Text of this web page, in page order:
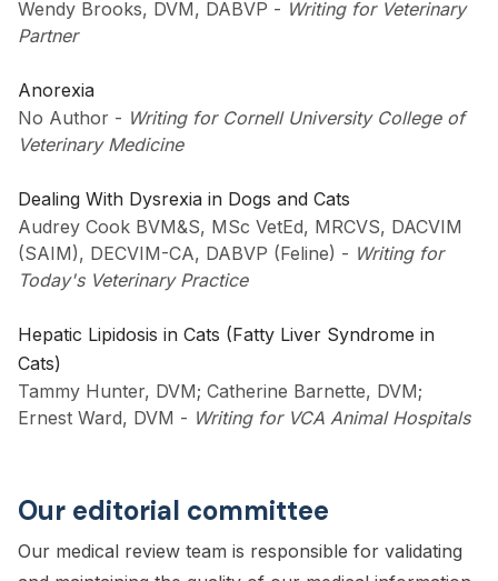
Wendy Brooks, DVM, DABVP - Writing for Veterinary
Partner
Anorexia
No Author - Writing for Cornell University College of
Veterinary Medicine
Dealing With Dysrexia in Dogs and Cats
Audrey Cook BVM&S, MSc VetEd, MRCVS, DACVIM
(SAIM), DECVIM-CA, DABVP (Feline) - Writing for
Today's Veterinary Practice
Hepatic Lipidosis in Cats (Fatty Liver Syndrome in
Cats)
Tammy Hunter, DVM; Catherine Barnette, DVM;
Ernest Ward, DVM - Writing for VCA Animal Hospitals
Our editorial committee
Our medical review team is responsible for validating